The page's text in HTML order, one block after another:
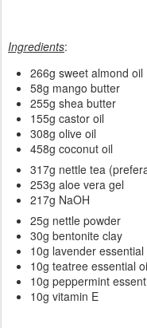
Ingredients:
266g sweet almond oil
58g mango butter
255g shea butter
155g castor oil
308g olive oil
458g coconut oil
317g nettle tea
253g aloe vera gel
217g NaOH
25g nettle powder
30g bentonite clay
10g lavender essential
10g teatree essential
10g peppermint
10g vitamin E